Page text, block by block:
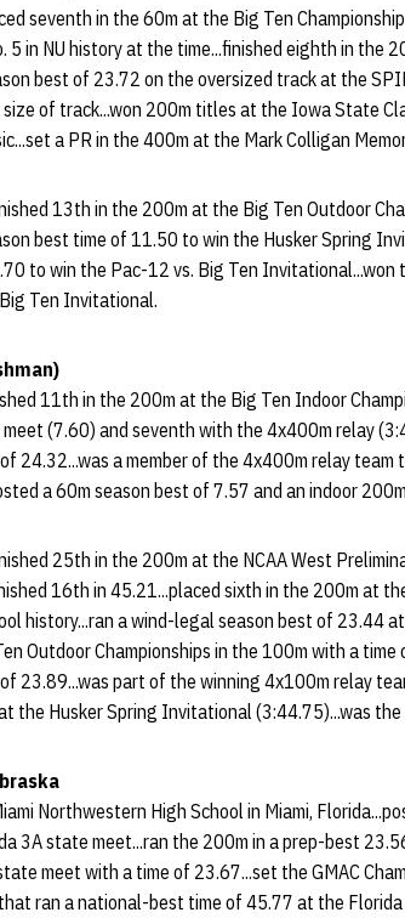
seventh in the 60m at the Big Ten
5 in NU history at the time...finished eighth in
best of 23.72 on the oversized track at the
size of track...won 200m titles at the Iowa State
a PR in the 400m at the Mark Colligan
13th in the 200m at the Big Ten Outdoor
best time of 11.50 to win the Husker Spring
to win the Pac-12 vs. Big Ten
Ten Invitational.
11th in the 200m at the Big Ten Indoor
(7.60) and seventh with the 4x400m relay
24.32...was a member of the 4x400m relay
a 60m season best of 7.57 and an indoor
25th in the 200m at the NCAA West
16th in 45.21...placed sixth in the 200m at
history...ran a wind-legal season best of 23.44
Outdoor Championships in the 100m with a
23.89...was part of the winning 4x100m relay
the Husker Spring Invitational (3:44.75)...was
Northwestern High School in Miami,
3A state meet...ran the 200m in a prep-best
meet with a time of 23.67...set the GMAC
ran a national-best time of 45.77 at the Florida